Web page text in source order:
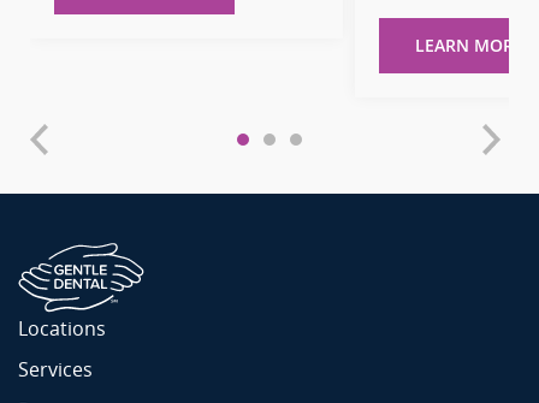
LEARN MORE
Locations
Services